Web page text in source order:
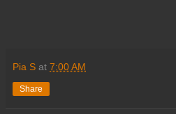
Pia S at 7:00 AM
Share